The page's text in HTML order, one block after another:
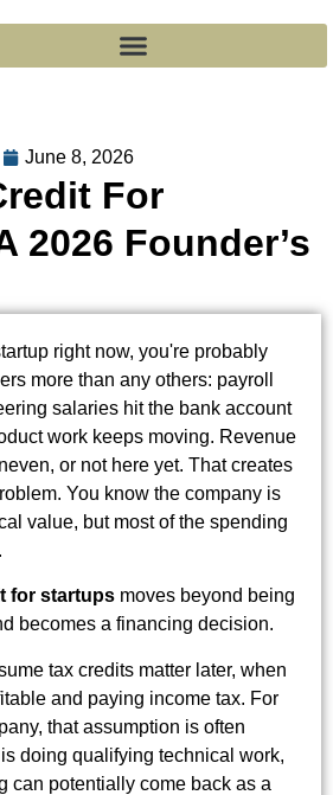
June 8, 2026
For
2026 Founder’s
right now, you're probably
more than any others: payroll
salaries hit the bank account
work keeps moving. Revenue
or not here yet. That creates
You know the company is
value, but most of the spending
for startups moves beyond being
becomes a financing decision.
tax credits matter later, when
and paying income tax. For
that assumption is often
doing qualifying technical work,
can potentially come back as a